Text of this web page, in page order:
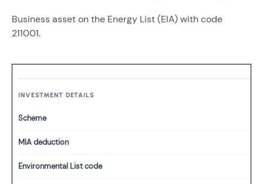
Business asset on the Energy List (EIA) with code
211001.
INVESTMENT DETAILS
Scheme
MIA deduction
Environmental List code